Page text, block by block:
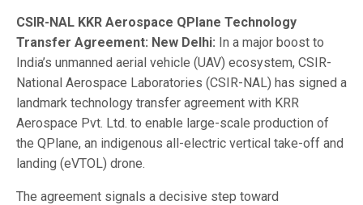
CSIR-NAL KKR Aerospace QPlane Technology
Transfer Agreement: New Delhi: In a major boost to
India’s unmanned aerial vehicle (UAV) ecosystem, CSIR-
National Aerospace Laboratories (CSIR-NAL) has signed a
landmark technology transfer agreement with KRR
Aerospace Pvt. Ltd. to enable large-scale production of
the QPlane, an indigenous all-electric vertical take-off and
landing (eVTOL) drone.
The agreement signals a decisive step toward